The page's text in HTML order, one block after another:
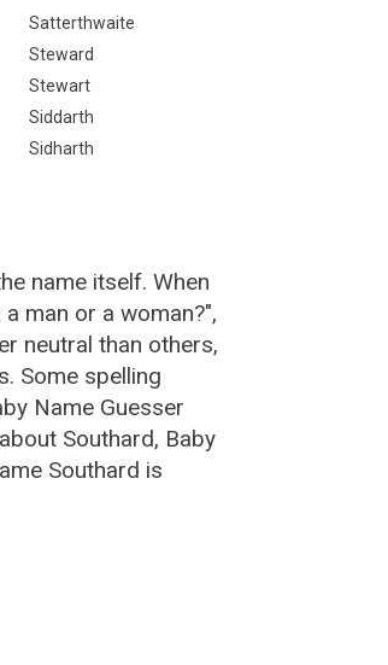
Satterthwaite
Steward
Stewart
Siddarth
Sidharth
name itself. When
man or a woman?",
neutral than others,
Some spelling
Name Guesser
Southard, Baby
Southard is